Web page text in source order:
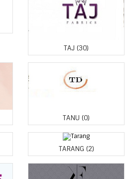
TAJ (30)
TANU (0)
TARANG (2)